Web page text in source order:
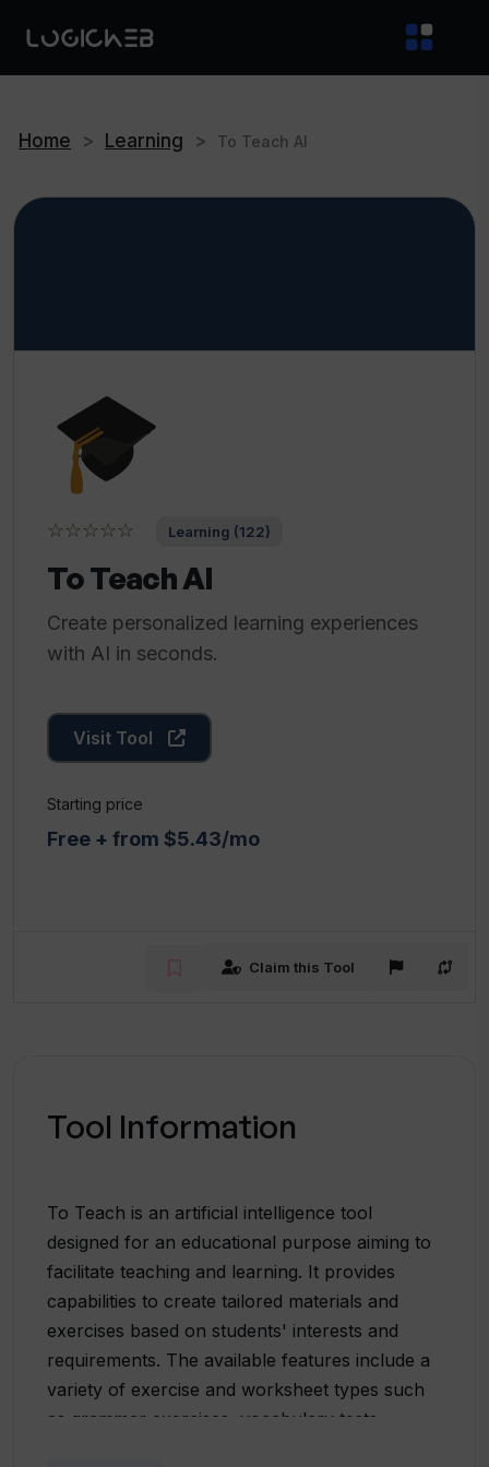
Home > Learning > To Teach AI
☆☆☆☆☆ Learning (122)
To Teach AI
Create personalized learning experiences
with AI in seconds.
Visit Tool
Starting price
Free + from $5.43/mo
Claim this Tool
Tool Information
To Teach is an artificial intelligence tool
designed for an educational purpose aiming to
facilitate teaching and learning. It provides
capabilities to create tailored materials and
exercises based on students' interests and
requirements. The available features include a
variety of exercise and worksheet types such
as grammar exercises, vocabulary tests,